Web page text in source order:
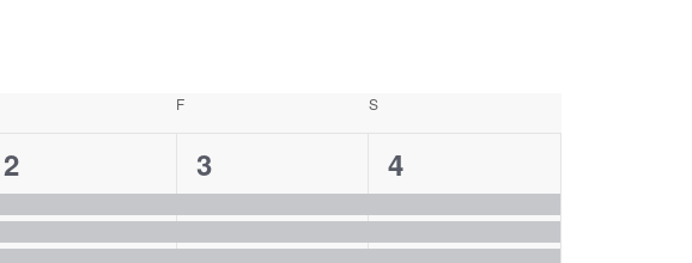
F S
10
events,
2
10
events,
3
10
events,
4